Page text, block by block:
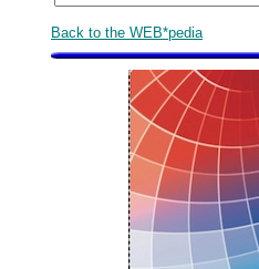
Back to the WEB*pedia